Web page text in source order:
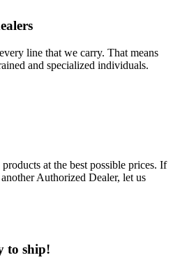
line that we carry. That means
and specialized individuals.
at the best possible prices. If
Authorized Dealer, let us
to ship!